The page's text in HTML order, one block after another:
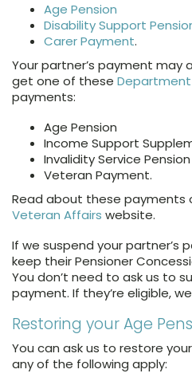
Age Pension
Disability Support
Carer Payment.
Your partner’s payment may
get one of these Department
payments:
Age Pension
Income Support
Invalidity Service Pension
Veteran Payment.
Read about these payments
Veteran Affairs website.
If we suspend your partner’s
keep their Pensioner
You don’t need to ask us to
payment. If they’re eligible,
Restoring your Age
You can ask us to restore
any of the following apply: